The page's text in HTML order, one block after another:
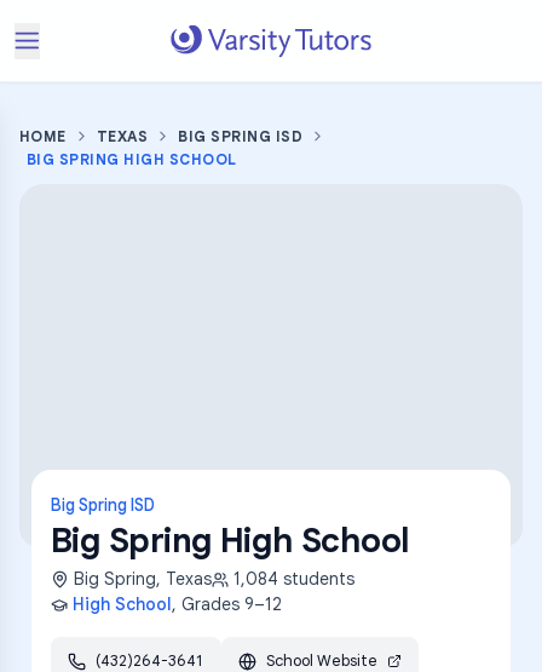
HOME TEXAS
BIG SPRING ISD
BIG SPRING HIGH SCHOOL
Big Spring ISD
Big Spring High School
Big Spring, Texas 1,084 students
High School, Grades 9–12
(432)264-3641 School Website